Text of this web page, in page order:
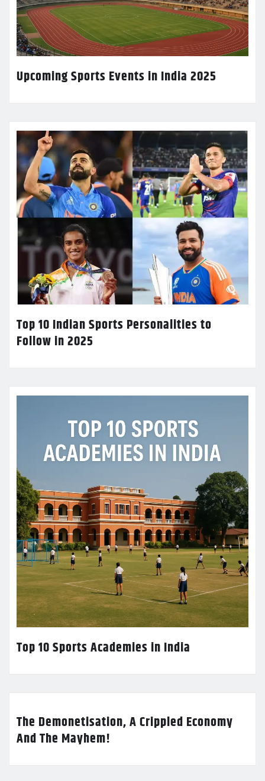
Upcoming Sports Events in India 2025
Top 10 Indian Sports Personalities to
Follow in 2025
Top 10 Sports Academies in India
The Demonetisation, A Crippled Economy
And The Mayhem!